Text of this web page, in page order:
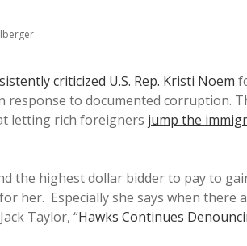
criticized U.S. Rep. Kristi Noem
response to documented corruption.
letting rich foreigners jump the
the highest dollar bidder to pay to
her. Especially she says when
Taylor, “Hawks Continues